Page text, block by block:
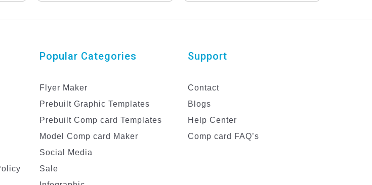
Popular Categories
Flyer Maker
Prebuilt Graphic Templates
Prebuilt Comp card Templates
Model Comp card Maker
Social Media
Sale
Support
Contact
Blogs
Help Center
Comp card FAQ’s